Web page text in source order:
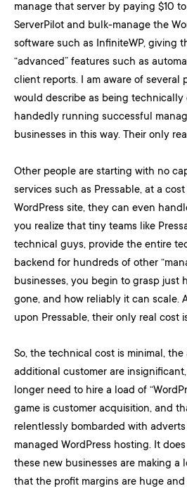
manage that server by paying $10
ServerPilot and bulk-manage the
software such as InfiniteWP, giving
“advanced” features such as
client reports. I am aware of several
would describe as being technically
handedly running successful
businesses in this way. Their only
Other people are starting with no
services such as Pressable, at a
WordPress site, they can even
you realize that tiny teams like
technical guys, provide the entire
backend for hundreds of other
businesses, you begin to grasp just
gone, and how reliably it can scale.
upon Pressable, their only real cost
So, the technical cost is minimal,
additional customer are
longer need to hire a load of
game is customer acquisition, and
relentlessly bombarded with
managed WordPress hosting. It
these new businesses are making a
that the profit margins are huge